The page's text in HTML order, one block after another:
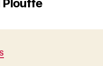
Plouffe